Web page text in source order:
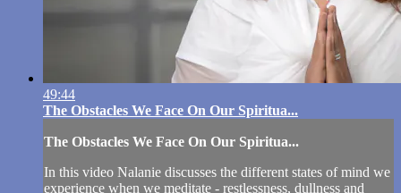
49:44
The Obstacles We Face On Our Spiritua...
The Obstacles We Face On Our Spiritua...
In this video Nalanie discusses the different states of mind we
experience when we meditate - restlessness, dullness and